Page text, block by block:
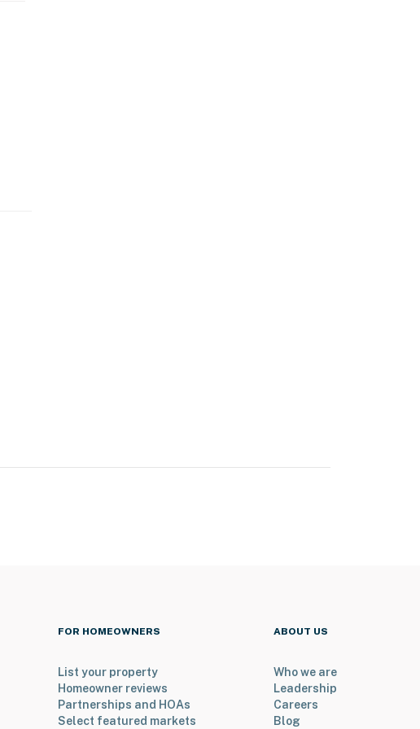
FOR HOMEOWNERS
List your property
Homeowner reviews
Partnerships and HOAs
Select featured markets
ABOUT US
Who we are
Leadership
Careers
Blog